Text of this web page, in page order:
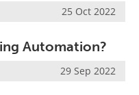
25 Oct 2022
Automation?
29 Sep 2022